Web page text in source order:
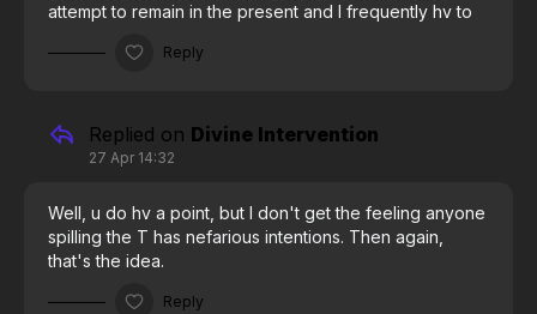
attempt to remain in the present and I frequently hv to
and movements, but then I'll see a succession of 1's or
me to keep at it and I do bc we must learn and practice
controlling our thoughts, they aren't meant to be on
mind n heart r in a state of incoherence, and we cannot
create our reality unless mind n heart are coherent. I
just hope some lizard dude doesn't destroy shit before
Reply
Replied on Divine Intervention
27 Apr 14:32
Well, u do hv a point, but I don't get the feeling anyone
spilling the T has nefarious intentions. Then again,
that's the idea.
Reply